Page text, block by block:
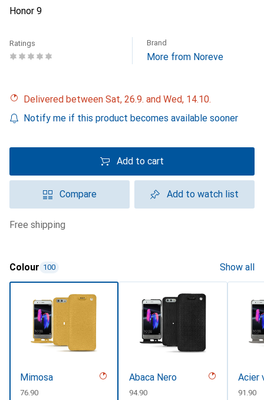
Honor 9
Ratings Brand
More from Noreve
Delivered between Sat, 26.9. and Wed, 14.10.
Notify me if this product becomes available sooner
Add to cart
Compare Add to watch list
free shipping
Colour 100 Show all
Mimosa
CHF
76.90
Abaca Nero
CHF
94.90
Acier
CHF
91.90